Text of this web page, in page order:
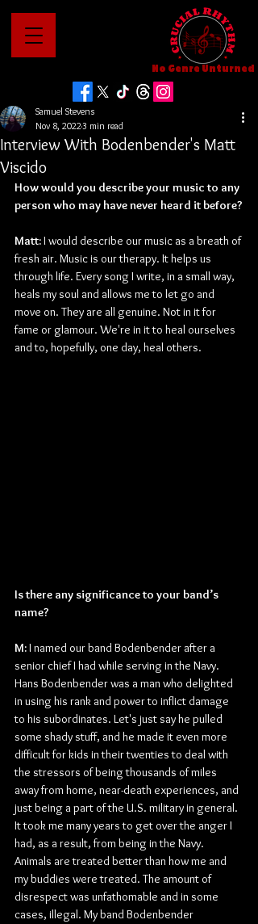
No Genre Unturned
Interview With Bodenbender's Matt
Viscido
Samuel Stevens
Nov 8, 20223 min read
How would you describe your music to any
person who may have never heard it before?
Matt: I would describe our music as a breath of
fresh air. Music is our therapy. It helps us
through life. Every song I write, in a small way,
heals my soul and allows me to let go and
move on. They are all genuine. Not in it for
fame or glamour. We're in it to heal ourselves
and to, hopefully, one day, heal others.
Is there any significance to your band’s
name?
M: I named our band Bodenbender after a
senior chief I had while serving in the Navy.
Hans Bodenbender was a man who delighted
in using his rank and power to inflict damage
to his subordinates. Let's just say he pulled
some shady stuff, and he made it even more
difficult for kids in their twenties to deal with
the stressors of being thousands of miles
away from home, near-death experiences, and
just being a part of the U.S. military in general.
It took me many years to get over the anger I
had, as a result, from being in the Navy.
Animals are treated better than how me and
my buddies were treated. The amount of
disrespect was unfathomable and in some
cases, illegal. My band Bodenbender